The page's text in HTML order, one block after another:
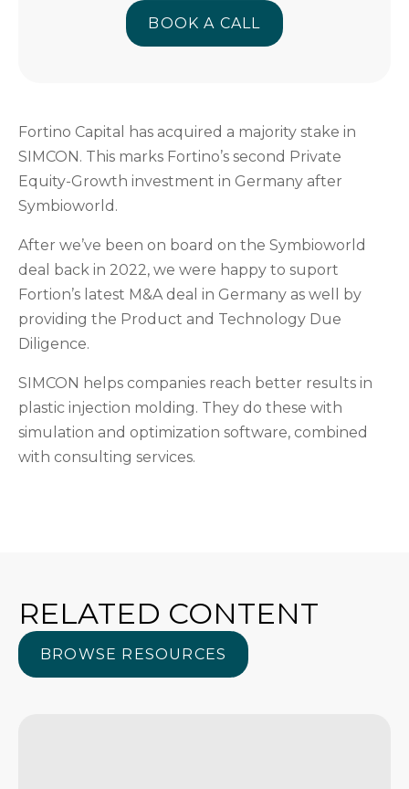
Fortino Capital has acquired a majority stake in
SIMCON. This marks Fortino’s second Private
Equity-Growth investment in Germany after
Symbioworld.
After we’ve been on board on the Symbioworld
deal back in 2022, we were happy to suport
Fortion’s latest M&A deal in Germany as well by
providing the Product and Technology Due
Diligence.
SIMCON helps companies reach better results in
plastic injection molding. They do these with
simulation and optimization software, combined
with consulting services.
BOOK A CALL
BOOK A CALL
RELATED CONTENT
BROWSE RESOURCES
BROWSE RESOURCES